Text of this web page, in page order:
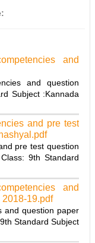
and
and question
Subject :Kannada
and pre test
pre test question
9th Standard
and
19.pdf
and question paper
Standard Subject